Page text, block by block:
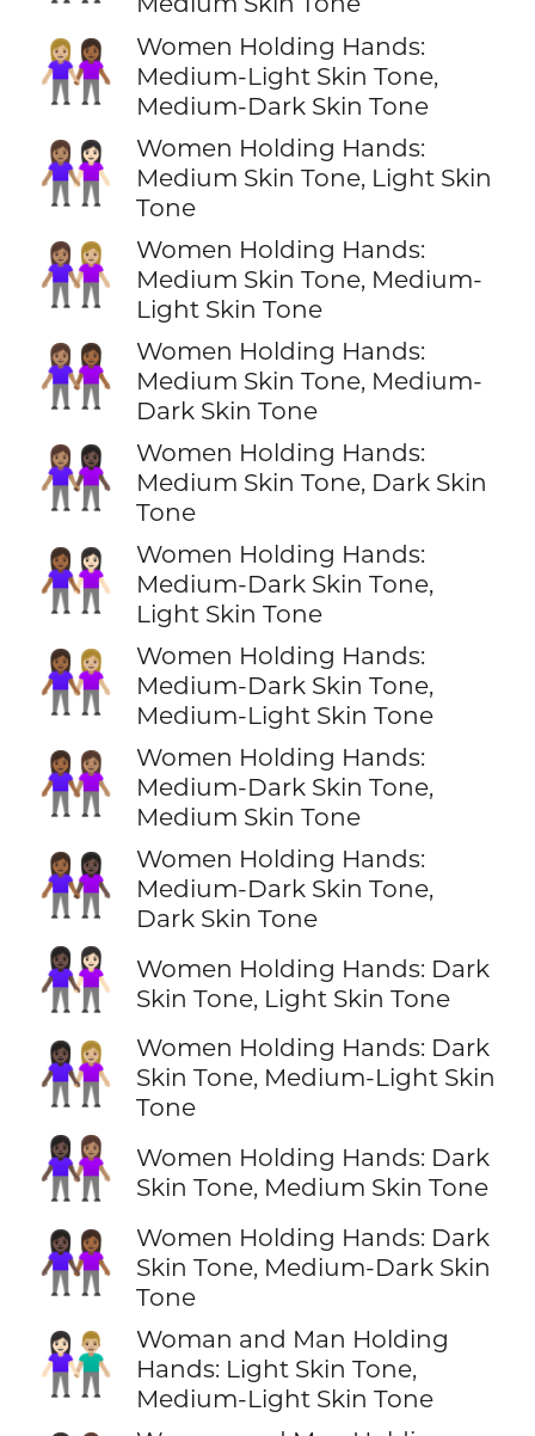
👩🏼‍🤝‍👩🏾
Women Holding Hands:
Medium-Light Skin Tone,
Medium-Dark Skin Tone
👩🏽‍🤝‍👩🏻
Women Holding Hands:
Medium Skin Tone, Light Skin
Tone
👩🏽‍🤝‍👩🏼
Women Holding Hands:
Medium Skin Tone, Medium-
Light Skin Tone
👩🏽‍🤝‍👩🏾
Women Holding Hands:
Medium Skin Tone, Medium-
Dark Skin Tone
👩🏽‍🤝‍👩🏿
Women Holding Hands:
Medium Skin Tone, Dark Skin
Tone
👩🏾‍🤝‍👩🏻
Women Holding Hands:
Medium-Dark Skin Tone,
Light Skin Tone
👩🏾‍🤝‍👩🏼
Women Holding Hands:
Medium-Dark Skin Tone,
Medium-Light Skin Tone
👩🏾‍🤝‍👩🏽
Women Holding Hands:
Medium-Dark Skin Tone,
Medium Skin Tone
👩🏾‍🤝‍👩🏿
Women Holding Hands:
Medium-Dark Skin Tone,
Dark Skin Tone
👩🏿‍🤝‍👩🏻
Women Holding Hands: Dark
Skin Tone, Light Skin Tone
👩🏿‍🤝‍👩🏼
Women Holding Hands: Dark
Skin Tone, Medium-Light Skin
Tone
👩🏿‍🤝‍👩🏽
Women Holding Hands: Dark
Skin Tone, Medium Skin Tone
👩🏿‍🤝‍👩🏾
Women Holding Hands: Dark
Skin Tone, Medium-Dark Skin
Tone
👩🏻‍🤝‍👨🏼
Woman and Man Holding
Hands: Light Skin Tone,
Medium-Light Skin Tone